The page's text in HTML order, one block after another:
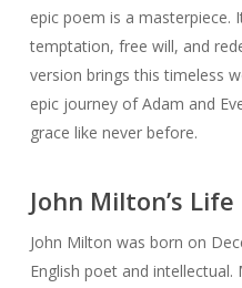
epic poem is a masterpiece.
temptation, free will, and
version brings this timeless
epic journey of Adam and
grace like never before.
John Milton’s Life
John Milton was born on
English poet and